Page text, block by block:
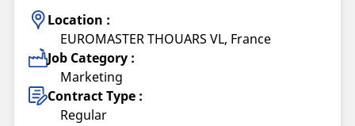
Location :
EUROMASTER THOUARS VL, France
Job Category :
Marketing
Contract Type :
Regular